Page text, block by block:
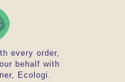
every order,
behalf with
Ecologi.